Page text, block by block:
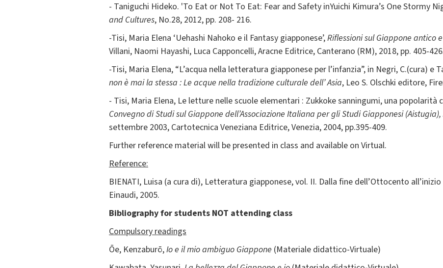
- Taniguchi Hideko. 'To Eat or Not To Eat: Fear and Safety inYuichi Kimura’s One Stormy
and Cultures, No.28, 2012, pp. 208- 216.
-Tisi, Maria Elena ‘Uehashi Nahoko e il Fantasy giapponese’,Riflessioni sul Giappone antico
Villani, Naomi Hayashi, Luca Capponcelli, Aracne Editrice, Canterano (RM), 2018, pp. 405-
-Tisi, Maria Elena, “L’acqua nella letteratura giapponese per l’infanzia”, in Negri, C.(cura) e
non è mai la stessa : Le acque nella tradizione culturale dell’ Asia, Leo S. Olschki editore,
- Tisi, Maria Elena, Le letture nelle scuole elementari : Zukkoke sanningumi, una popolarità
Convegno di Studi sul Giappone dell’Associazione Italiana per gli Studi Giapponesi (Aistugia),
settembre 2003, Cartotecnica Veneziana Editrice, Venezia, 2004, pp.395-409.
Further reference material will be presented in class and available on Virtual.
Reference:
BIENATI, Luisa (a cura di), Letteratura giapponese, vol. II. Dalla fine dell’Ottocento
Einaudi, 2005.
Bibliography for students NOT attending class
Compulsory readings
Ōe, Kenzaburō,Io e il mio ambiguo Giappone (Materiale didattico-Virtuale)